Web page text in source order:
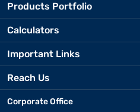
Products Portfolio
Calculators
Important Links
Reach Us
Corporate Office